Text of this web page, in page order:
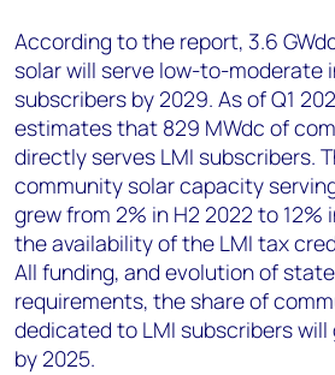
According to the report, 3.6
solar will serve low-to-moderate
subscribers by 2029. As of Q1
estimates that 829 MWdc of
directly serves LMI subscribers.
community solar capacity
grew from 2% in H2 2022 to 12%
the availability of the LMI tax
All funding, and evolution of
requirements, the share of
dedicated to LMI subscribers will
by 2025.